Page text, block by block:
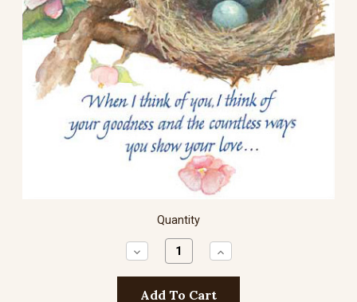
Quantity
Decrease
Quantity:
Increase
Quantity: